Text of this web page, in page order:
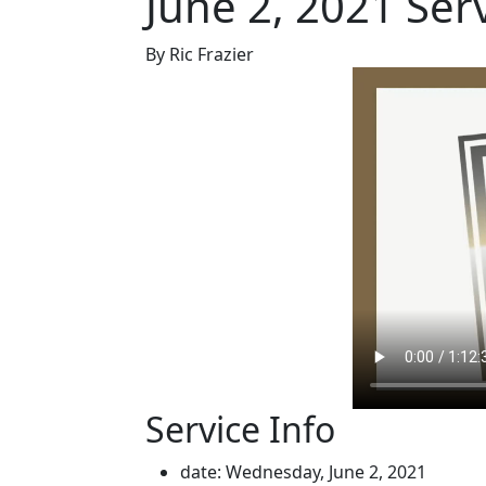
By Ric Frazier
Service Info
date: Wednesday, June 2, 2021